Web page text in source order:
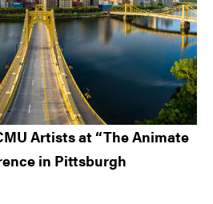
Artists at “The Animate
in Pittsburgh